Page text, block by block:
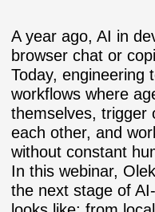
A year ago, AI in
browser chat or
Today, engineering
workflows where
themselves, trigger
each other, and
without constant
In this webinar,
the next stage of